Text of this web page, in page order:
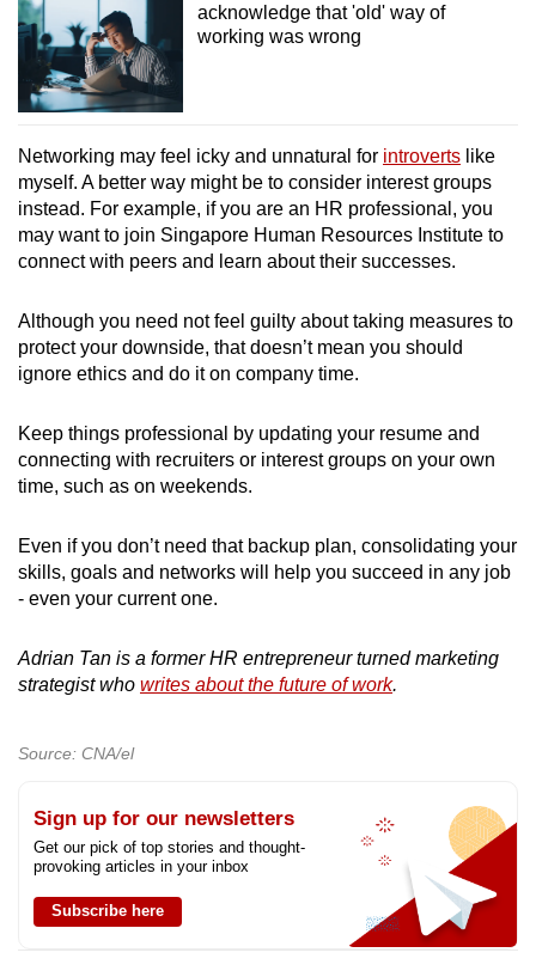
acknowledge that 'old' way of
working was wrong
Networking may feel icky and unnatural for introverts like
myself. A better way might be to consider interest groups
instead. For example, if you are an HR professional, you
may want to join Singapore Human Resources Institute to
connect with peers and learn about their successes.
Although you need not feel guilty about taking measures to
protect your downside, that doesn’t mean you should
ignore ethics and do it on company time.
Keep things professional by updating your resume and
connecting with recruiters or interest groups on your own
time, such as on weekends.
Even if you don’t need that backup plan, consolidating your
skills, goals and networks will help you succeed in any job
- even your current one.
Adrian Tan is a former HR entrepreneur turned marketing
strategist who writes about the future of work.
Source: CNA/el
Sign up for our newsletters
Get our pick of top stories and thought-
provoking articles in your inbox
Subscribe here